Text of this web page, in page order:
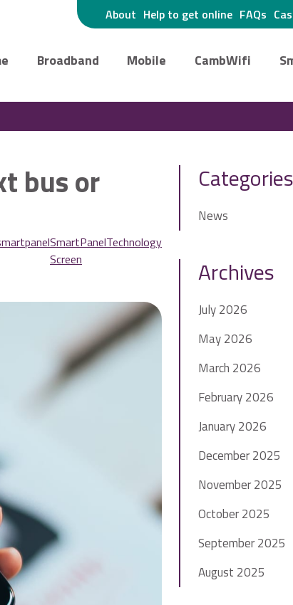
About Help to get online FAQs
Broadband Mobile CambWifi
bus or
SmartPanel
Screen
Technology
Categories
News
Archives
July 2026
May 2026
March 2026
February 2026
January 2026
December 2025
November 2025
October 2025
September 2025
August 2025